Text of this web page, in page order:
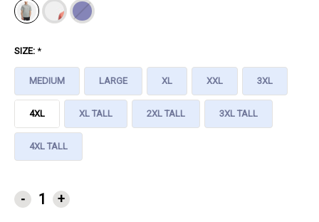
SIZE: *
MEDIUM LARGE XL XXL 3XL
4XL XL TALL 2XL TALL 3XL TALL
4XL TALL
CURRENT
STOCK:
- +